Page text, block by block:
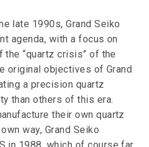
late 1990s, Grand Seiko
agenda, with a focus on
“quartz crisis” of the
original objectives of Grand
a precision quartz
than others of this era.
their own quartz
way, Grand Seiko